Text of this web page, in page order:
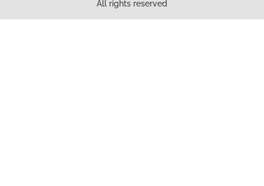
All rights reserved